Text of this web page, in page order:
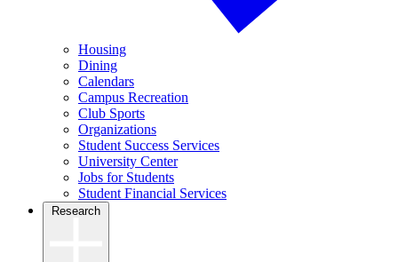
Housing
Dining
Calendars
Campus Recreation
Club Sports
Organizations
Student Success Services
University Center
Jobs for Students
Student Financial Services
Research